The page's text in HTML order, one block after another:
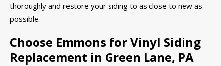
thoroughly and restore your siding to as close to new as
possible.
Choose Emmons for Vinyl Siding
Replacement in Green Lane, PA